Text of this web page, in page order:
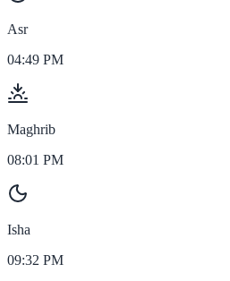
Asr
04:49 PM
Maghrib
08:01 PM
Isha
09:32 PM